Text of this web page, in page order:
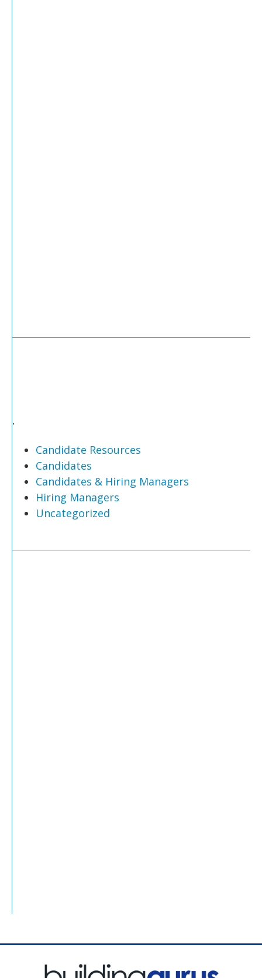
.
Candidate Resources
Candidates
Candidates & Hiring Managers
Hiring Managers
Uncategorized